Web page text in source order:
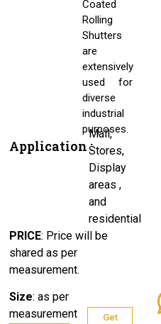
Coated
Rolling
Shutters
are
extensively
used for
diverse
industrial
purposes.
Application :
Mall,
Stores,
Display
areas ,
and
residential
PRICE: Price will be
shared as per
measurement.
Size: as per
measurement
Get